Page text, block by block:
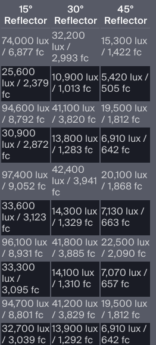
15°
Reflector
30°
Reflector
45°
Reflector
74,000 lux
/ 6,877 fc
32,200
lux /
2,993 fc
15,300 lux
/ 1,422 fc
25,600
lux / 2,379
fc
10,900 lux
/ 1,013 fc
5,420 lux /
505 fc
94,600 lux
/ 8,792 fc
41,100 lux
/ 3,820 fc
19,500 lux
/ 1,812 fc
30,900
lux / 2,872
fc
13,800 lux
/ 1,283 fc
6,910 lux /
642 fc
97,400 lux
/ 9,052 fc
42,400
lux / 3,941
fc
20,100 lux
/ 1,868 fc
33,600
lux / 3,123
fc
14,300 lux
/ 1,329 fc
7,130 lux /
663 fc
96,100 lux
/ 8,931 fc
41,800 lux
/ 3,885 fc
22,500 lux
/ 2,090 fc
33,300
lux /
3,095 fc
14,100 lux
/ 1,310 fc
7,070 lux /
657 fc
94,700 lux
/ 8,801 fc
41,200 lux
/ 3,829 fc
19,500 lux
/ 1,812 fc
32,700 lux
/ 3,039 fc
13,900 lux
/ 1,292 fc
6,910 lux /
642 fc